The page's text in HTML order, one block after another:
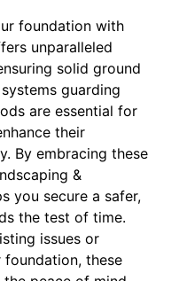
foundation with
unparalleled
solid ground
guarding
are essential for
their
By embracing these
&
you secure a safer,
the test of time.
issues or
these